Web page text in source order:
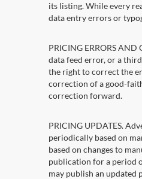
its listing. While every
data entry errors or
PRICING ERRORS
data feed error, or a
the right to correct the
correction of a good-
correction forward.
PRICING UPDATES.
periodically based on
based on changes to
publication for a period
may publish an updated